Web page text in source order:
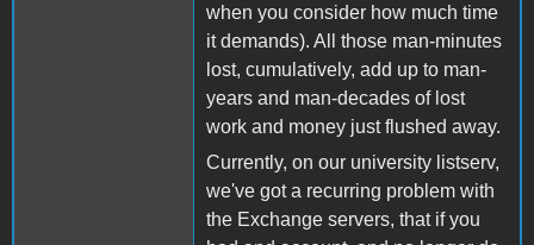
when you consider how much time
it demands). All those man-minutes
lost, cumulatively, add up to man-
years and man-decades of lost
work and money just flushed away.
Currently, on our university listserv,
we've got a recurring problem with
the Exchange servers, that if you